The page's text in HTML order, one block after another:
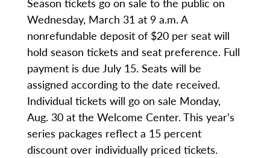
Wednesday, March 31 at 9 a.m. A
nonrefundable deposit of $20 per seat will
hold season tickets and seat preference. Full
payment is due July 15. Seats will be
assigned according to the date received.
Individual tickets will go on sale Monday,
Aug. 30 at the Welcome Center. This year’s
series packages reflect a 15 percent
discount over individually priced tickets.